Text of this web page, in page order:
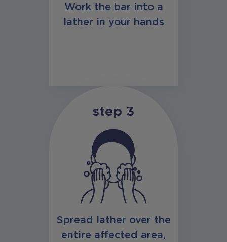
Work the bar into a
lather in your hands
step 3
Spread lather over the
entire affected area,